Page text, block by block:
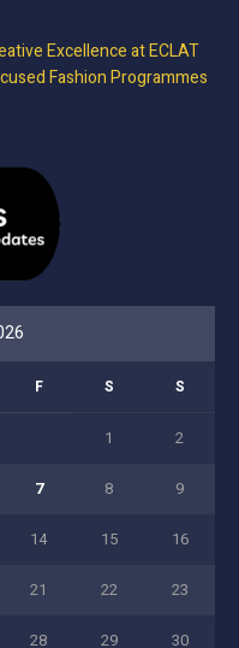
Excellence at ECLAT
Fashion Programmes
F S S
1 2
7 8 9
14 15 16
21 22 23
28 29 30